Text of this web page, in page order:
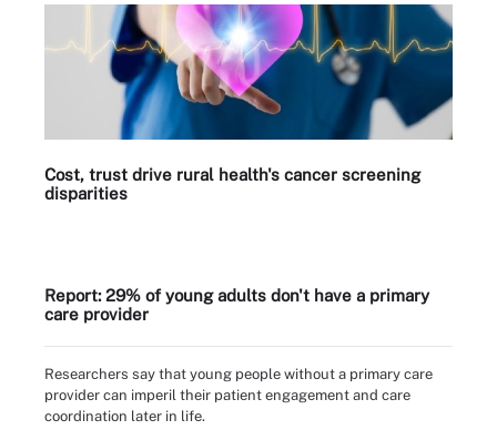
Cost, trust drive rural health's cancer screening
disparities
Report: 29% of young adults don't have a primary
care provider
Researchers say that young people without a primary care
provider can imperil their patient engagement and care
coordination later in life.